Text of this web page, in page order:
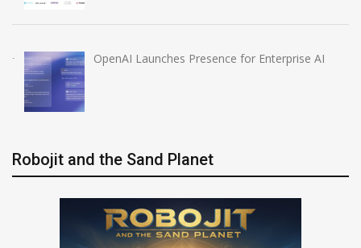
OpenAI Launches Presence for Enterprise AI
Robojit and the Sand Planet